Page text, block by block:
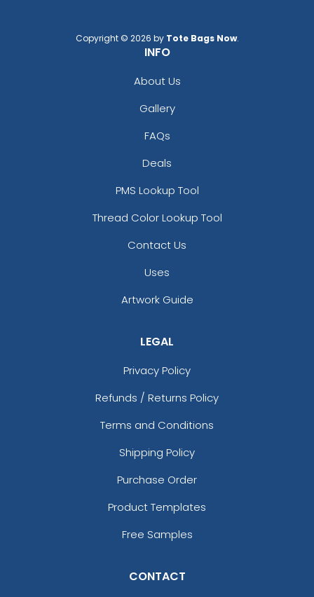
Copyright © 2026 by Tote Bags Now.
INFO
About Us
Gallery
FAQs
Deals
PMS Lookup Tool
Thread Color Lookup Tool
Contact Us
Uses
Artwork Guide
LEGAL
Privacy Policy
Refunds / Returns Policy
Terms and Conditions
Shipping Policy
Purchase Order
Product Templates
Free Samples
CONTACT